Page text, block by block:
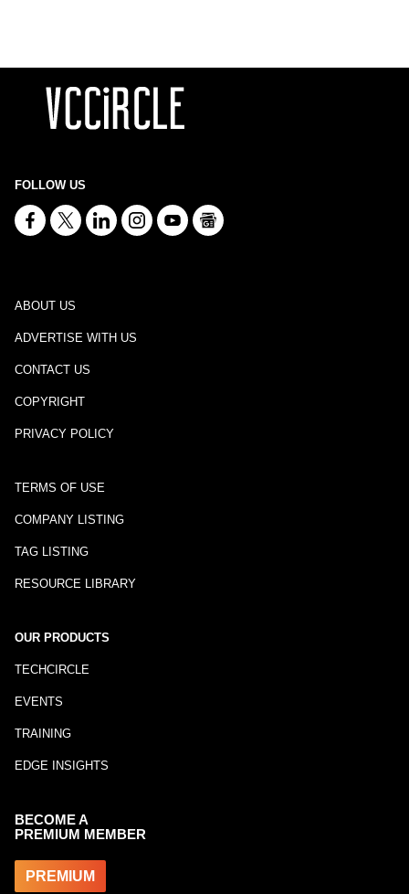
FOLLOW US
ABOUT US
ADVERTISE WITH US
CONTACT US
COPYRIGHT
PRIVACY POLICY
TERMS OF USE
COMPANY LISTING
TAG LISTING
RESOURCE LIBRARY
OUR PRODUCTS
TECHCIRCLE
EVENTS
TRAINING
EDGE INSIGHTS
BECOME A
PREMIUM MEMBER
PREMIUM